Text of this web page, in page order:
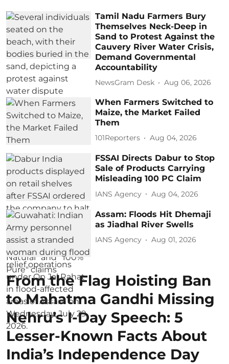
Tamil Nadu Farmers Bury
Themselves Neck-Deep in
Sand to Protest Against the
Cauvery River Water Crisis,
Demand Governmental
Accountability
NewsGram Desk Aug 06, 2026
When Farmers Switched to
Maize, the Market Failed
Them
101Reporters Aug 04, 2026
FSSAI Directs Dabur to Stop
Sale of Products Carrying
Misleading 100 PC Claim
IANS Agency Aug 04, 2026
Assam: Floods Hit Dhemaji
as Jiadhal River Swells
IANS Agency Aug 01, 2026
From the Flag Hoisting Ban
to Mahatma Gandhi Missing
Nehru’s I-Day Speech: 5
Lesser-Known Facts About
India’s Independence Day